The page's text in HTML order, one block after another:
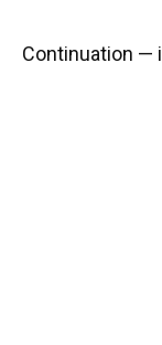
Continuation —